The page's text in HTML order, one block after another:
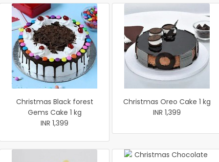
Christmas Black forest
Gems Cake 1 kg
INR 1,399
Christmas Oreo Cake 1 kg
INR 1,399